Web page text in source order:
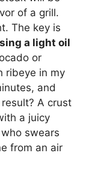
of a grill.
The key is
a light oil
or
ribeye in my
and
A crust
a juicy
swears
from an air